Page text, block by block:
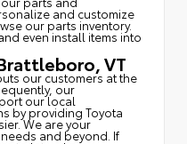
and customize
our parts inventory.
even install items into
VT
our customers at the
our
our local
by providing Toyota
We are your
and beyond. If